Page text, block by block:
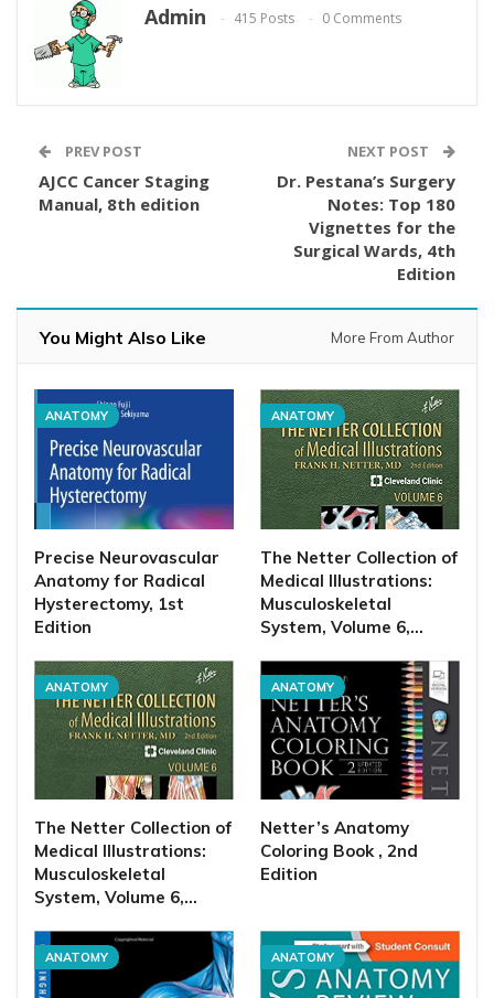
Admin 415 Posts 0 Comments
PREV POST
AJCC Cancer Staging
Manual, 8th edition
NEXT POST
Dr. Pestana’s Surgery
Notes: Top 180
Vignettes for the
Surgical Wards, 4th
Edition
You Might Also Like More From Author
ANATOMY
Precise Neurovascular
Anatomy for Radical
Hysterectomy, 1st
Edition
ANATOMY
The Netter Collection of
Medical Illustrations:
Musculoskeletal
System, Volume 6,…
ANATOMY
The Netter Collection of
Medical Illustrations:
Musculoskeletal
System, Volume 6,…
ANATOMY
Netter’s Anatomy
Coloring Book , 2nd
Edition
ANATOMY ANATOMY